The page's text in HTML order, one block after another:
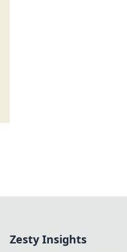
Zesty Insights